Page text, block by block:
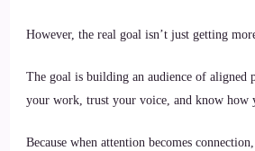
However, the real goal isn’t just getting
The goal is building an audience of aligned
your work, trust your voice, and know how
Because when attention becomes